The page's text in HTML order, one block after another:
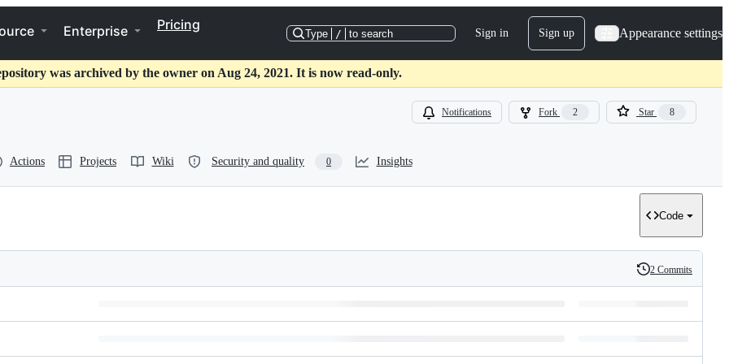
Enterprise Pricing
Type / to search Sign in Sign up Appearance settings
was archived by the owner on Aug 24, 2021. It is now read-only.
Notifications Fork 2 Star 8
Actions Projects Wiki Security and quality 0 Insights
Code
History
2 Commits